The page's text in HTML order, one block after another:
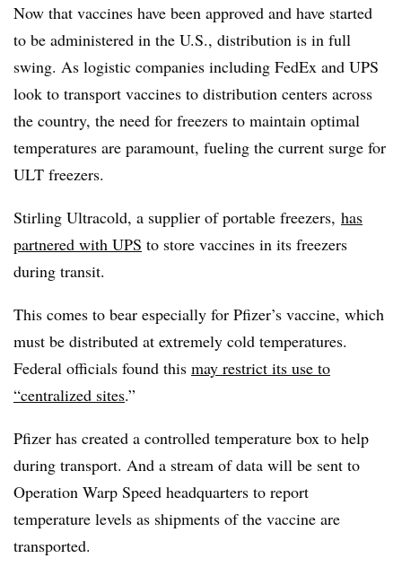
Now that vaccines have been approved and have started
to be administered in the U.S., distribution is in full
swing. As logistic companies including FedEx and UPS
look to transport vaccines to distribution centers across
the country, the need for freezers to maintain optimal
temperatures are paramount, fueling the current surge for
ULT freezers.
Stirling Ultracold, a supplier of portable freezers, has
partnered with UPS to store vaccines in its freezers
during transit.
This comes to bear especially for Pfizer’s vaccine, which
must be distributed at extremely cold temperatures.
Federal officials found this may restrict its use to
“centralized sites.”
Pfizer has created a controlled temperature box to help
during transport. And a stream of data will be sent to
Operation Warp Speed headquarters to report
temperature levels as shipments of the vaccine are
transported.